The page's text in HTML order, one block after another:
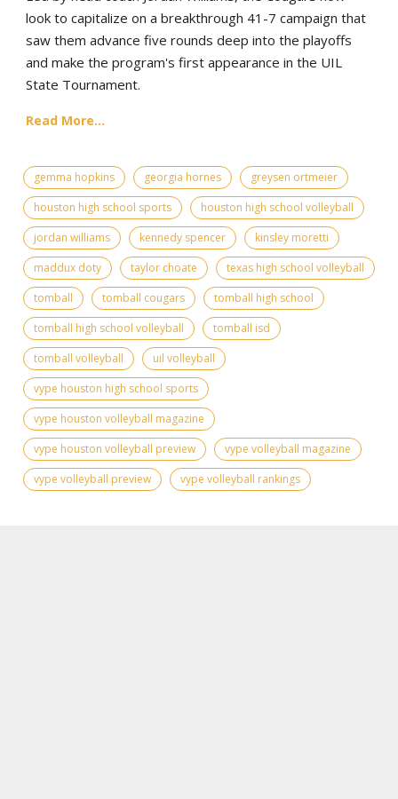
look to capitalize on a breakthrough 41-7 campaign that
saw them advance five rounds deep into the playoffs
and make the program's first appearance in the UIL
State Tournament.
Read More...
gemma hopkins georgia hornes
greysen ortmeier
houston high school sports
houston high school volleyball
jordan williams
kennedy spencer
kinsley moretti
maddux doty
taylor choate
texas high school volleyball
tomball
tomball cougars
tomball high school
tomball high school volleyball
tomball isd
tomball volleyball
uil volleyball
vype houston high school sports
vype houston volleyball magazine
vype houston volleyball preview
vype volleyball magazine
vype volleyball preview
vype volleyball rankings